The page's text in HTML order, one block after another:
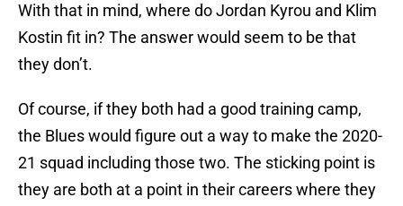
With that in mind, where do Jordan Kyrou and Klim
Kostin fit in? The answer would seem to be that
they don’t.
Of course, if they both had a good training camp,
the Blues would figure out a way to make the 2020-
21 squad including those two. The sticking point is
they are both at a point in their careers where they